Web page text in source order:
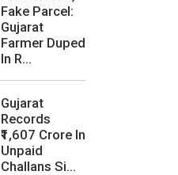
Fake Parcel:
Gujarat
Farmer Duped
In R...
Gujarat
Records
₹1,607 Crore In
Unpaid
Challans Si...